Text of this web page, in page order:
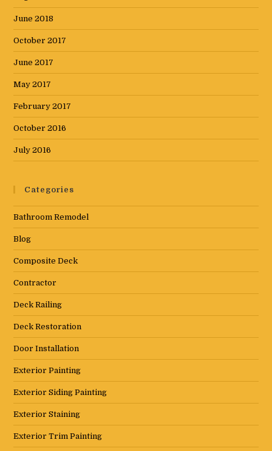
June 2018
October 2017
June 2017
May 2017
February 2017
October 2016
July 2016
Categories
Bathroom Remodel
Blog
Composite Deck
Contractor
Deck Railing
Deck Restoration
Door Installation
Exterior Painting
Exterior Siding Painting
Exterior Staining
Exterior Trim Painting